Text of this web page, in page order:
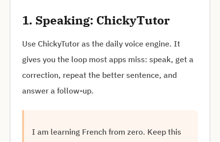
1. Speaking: ChickyTutor
Use ChickyTutor as the daily voice engine. It
gives you the loop most apps miss: speak, get a
correction, repeat the better sentence, and
answer a follow-up.
I am learning French from zero. Keep this